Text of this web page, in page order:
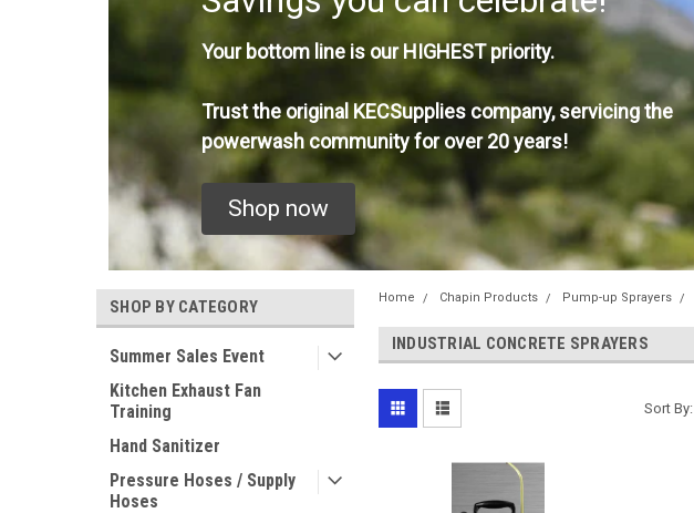
Your bottom line is our HIGHEST priority.
Trust the original KECSupplies company, servicing the
powerwash community for over 20 years!
Shop now
SHOP BY CATEGORY
Summer Sales Event
Kitchen Exhaust Fan
Training
Hand Sanitizer
Pressure Hoses / Supply
Hoses
Home Chapin Products Pump-up Sprayers
INDUSTRIAL CONCRETE SPRAYERS
Sort By: